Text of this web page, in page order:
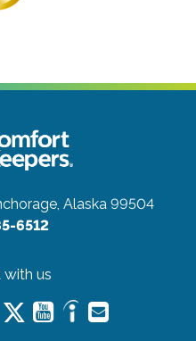
Alaska 99504
6512
us